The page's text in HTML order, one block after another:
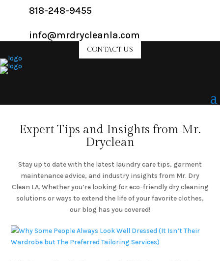
818-248-9455
info@mrdrycleanla.com
CONTACT US
Expert Tips and Insights from Mr.
Dryclean
Stay up to date with the latest laundry care tips, garment
maintenance advice, and industry insights from Mr. Dry
Clean LA. Whether you’re looking for eco-friendly dry cleaning
solutions or ways to extend the life of your favorite clothes,
our blog has you covered!